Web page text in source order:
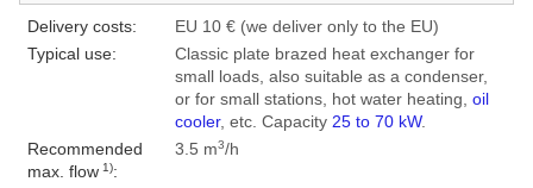
Delivery costs:
EU 10 € (we deliver only to the EU)
Typical use:
Classic plate brazed heat exchanger for
small loads, also suitable as a condenser,
or for small stations, hot water heating, oil
cooler, etc. Capacity 25 to 70 kW.
Recommended
max. flow1):
3.5 m3/h